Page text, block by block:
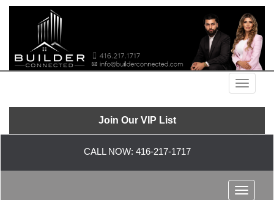
Menu
Join Our VIP List
CALL NOW: 416-217-1717
Menu